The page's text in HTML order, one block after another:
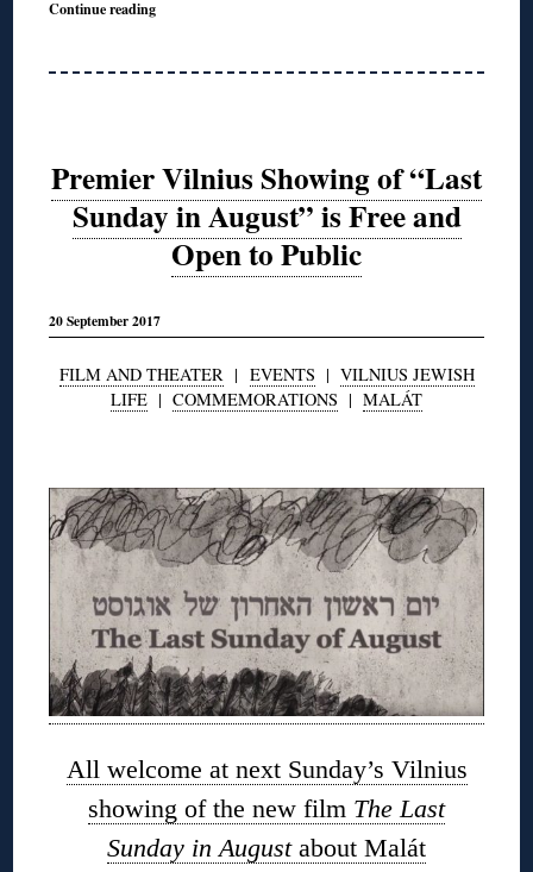
Continue reading
Premier Vilnius Showing of “Last
Sunday in August” is Free and
Open to Public
20 September 2017
FILM AND THEATER| EVENTS | VILNIUS JEWISH
LIFE | COMMEMORATIONS | MALÁT
All welcome at next Sunday’s Vilnius
showing of the new film The Last
Sunday in Augustabout Malát